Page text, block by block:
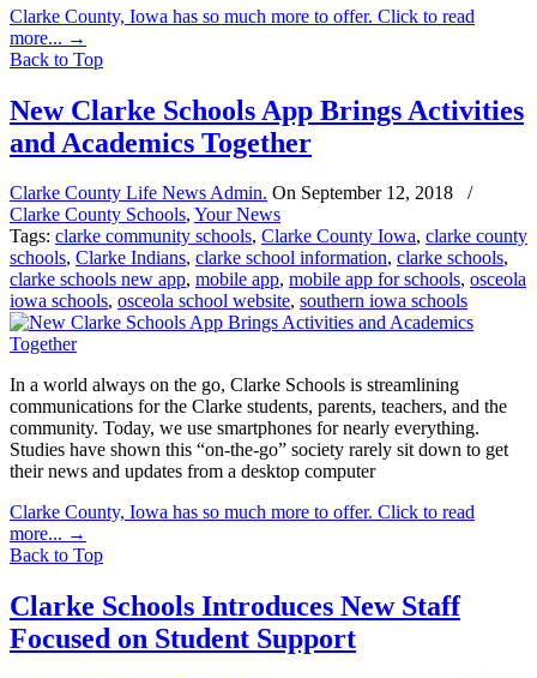
Clarke County, Iowa has so much more to offer. Click to read
more... →
Back to Top
New Clarke Schools App Brings Activities
and Academics Together
Clarke County Life News Admin. On September 12, 2018
/
Clarke County Schools, Your News
Tags: clarke community schools, Clarke County Iowa, clarke county
schools, Clarke Indians, clarke school information, clarke schools,
clarke schools new app, mobile app, mobile app for schools, osceola
iowa schools, osceola school website, southern iowa schools
In a world always on the go, Clarke Schools is streamlining
communications for the Clarke students, parents, teachers, and the
community. Today, we use smartphones for nearly everything.
Studies have shown this “on-the-go” society rarely sit down to get
their news and updates from a desktop computer
Clarke County, Iowa has so much more to offer. Click to read
more... →
Back to Top
Clarke Schools Introduces New Staff
Focused on Student Support